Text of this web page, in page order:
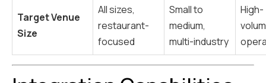
Target Venue
Size
All sizes,
restaurant-
focused
Small to
medium,
multi-industry
High-